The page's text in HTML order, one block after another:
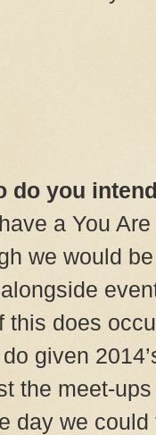
do you
a You
we would
this does
given
the meet-
day we